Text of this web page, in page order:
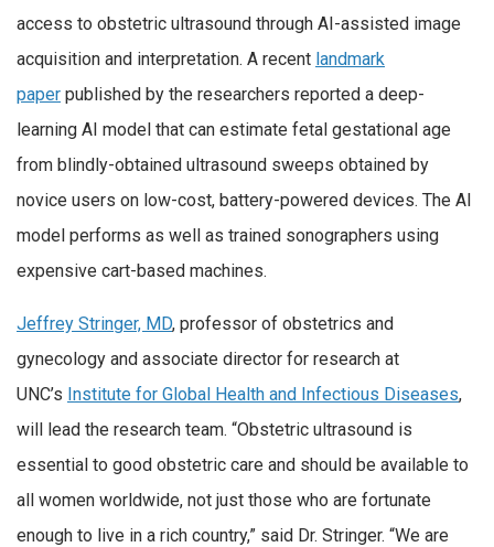
access to obstetric ultrasound through AI-assisted image
acquisition and interpretation. A recent landmark
paper published by the researchers reported a deep-
learning AI model that can estimate fetal gestational age
from blindly-obtained ultrasound sweeps obtained by
novice users on low-cost, battery-powered devices. The AI
model performs as well as trained sonographers using
expensive cart-based machines.
Jeffrey Stringer, MD, professor of obstetrics and
gynecology and associate director for research at
UNC’s Institute for Global Health and Infectious Diseases,
will lead the research team. “Obstetric ultrasound is
essential to good obstetric care and should be available to
all women worldwide, not just those who are fortunate
enough to live in a rich country,” said Dr. Stringer. “We are